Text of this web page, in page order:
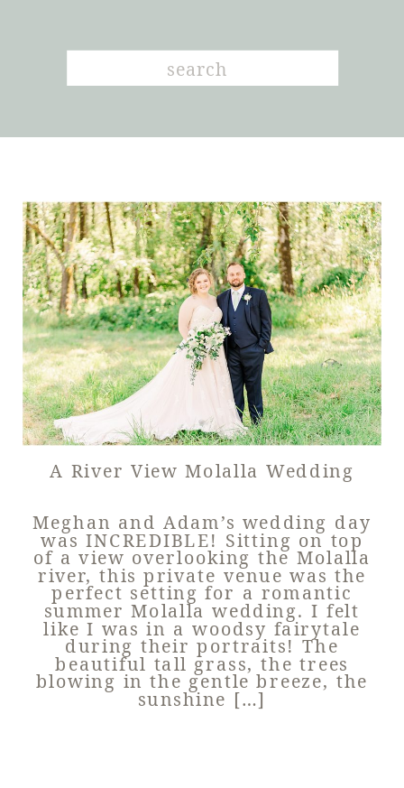
Search
for:
A River View Molalla Wedding
Meghan and Adam’s wedding day
was INCREDIBLE! Sitting on top
of a view overlooking the Molalla
river, this private venue was the
perfect setting for a romantic
summer Molalla wedding. I felt
like I was in a woodsy fairytale
during their portraits! The
beautiful tall grass, the trees
blowing in the gentle breeze, the
sunshine […]